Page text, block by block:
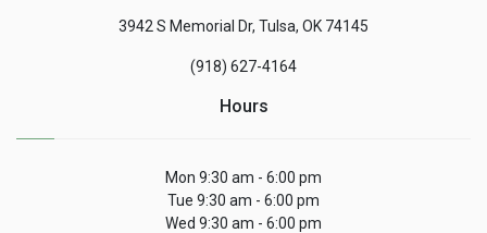
3942 S Memorial Dr, Tulsa, OK 74145
(918) 627-4164
Hours
Mon 9:30 am - 6:00 pm
Tue 9:30 am - 6:00 pm
Wed 9:30 am - 6:00 pm